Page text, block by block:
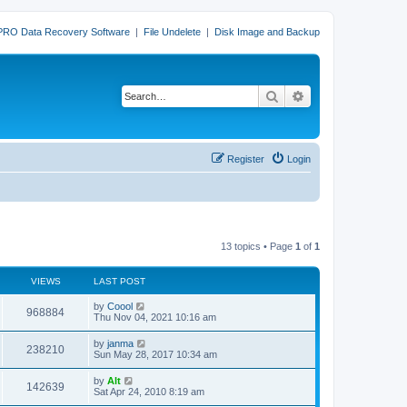
Data Recovery Software | File Undelete | Disk Image and Backup
Search
Login
Register
13 topics • Page 1 of 1
VIEWS LAST POST
968884V
i
L
a
t
p
o
s
t
by Coool
Thu Nov 04, 2021 10:16 am
238210V
i
L
a
t
p
o
by janma
Sun May 28, 2017 10:34 am
142639
L
a
by Alt
Sat Apr 24, 2010 8:19 am